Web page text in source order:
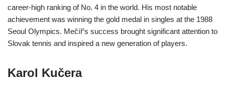
career-high ranking of No. 4 in the world. His most notable
achievement was winning the gold medal in singles at the 1988
Seoul Olympics. Mečíř’s success brought significant attention to
Slovak tennis and inspired a new generation of players.
Karol Kučera